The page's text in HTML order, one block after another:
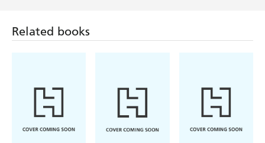
Louise Penny,
Mellissa Fung
The Last
Mandarin
Robotham
Tell Me
Something True
Ian Rankin
The Heights